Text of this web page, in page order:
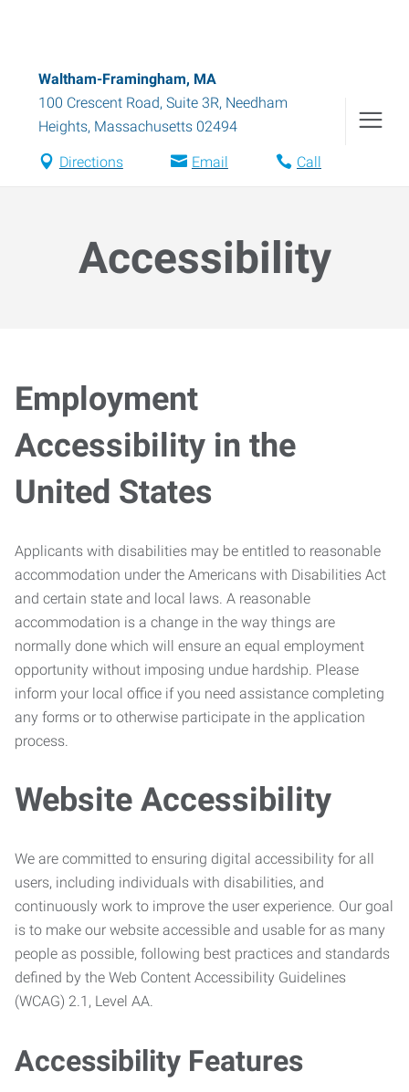
Waltham-Framingham, MA
100 Crescent Road, Suite 3R, Needham
Heights, Massachusetts 02494
Directions Email Call
Accessibility
Employment
Accessibility in the
United States
Applicants with disabilities may be entitled to reasonable
accommodation under the Americans with Disabilities Act
and certain state and local laws. A reasonable
accommodation is a change in the way things are
normally done which will ensure an equal employment
opportunity without imposing undue hardship. Please
inform your local office if you need assistance completing
any forms or to otherwise participate in the application
process.
Website Accessibility
We are committed to ensuring digital accessibility for all
users, including individuals with disabilities, and
continuously work to improve the user experience. Our goal
is to make our website accessible and usable for as many
people as possible, following best practices and standards
defined by the Web Content Accessibility Guidelines
(WCAG) 2.1, Level AA.
Accessibility Features